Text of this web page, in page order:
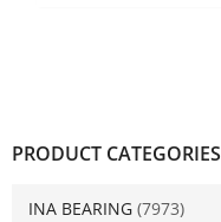
PRODUCT CATEGORIES
INA BEARING (7973)